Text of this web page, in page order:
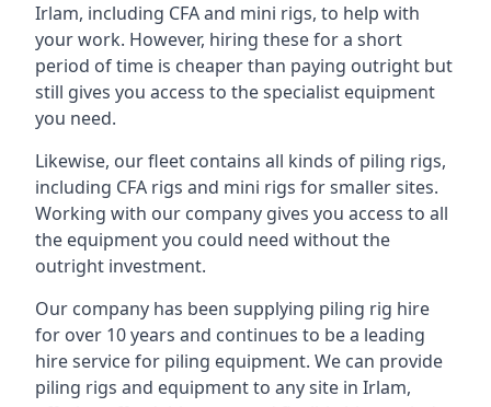
Irlam, including CFA and mini rigs, to help with
your work. However, hiring these for a short
period of time is cheaper than paying outright but
still gives you access to the specialist equipment
you need.
Likewise, our fleet contains all kinds of piling rigs,
including CFA rigs and mini rigs for smaller sites.
Working with our company gives you access to all
the equipment you could need without the
outright investment.
Our company has been supplying piling rig hire
for over 10 years and continues to be a leading
hire service for piling equipment. We can provide
piling rigs and equipment to any site in Irlam,